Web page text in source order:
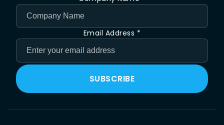
Email Address *
SUBSCRIBE